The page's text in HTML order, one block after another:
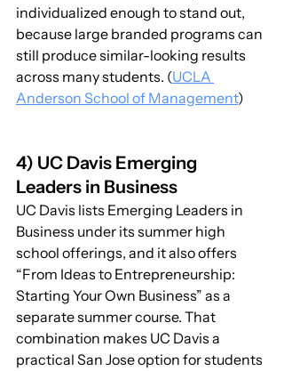
individualized enough to stand out,
because large branded programs can
still produce similar-looking results
across many students. (UCLA
Anderson School of Management)
4) UC Davis Emerging
Leaders in Business
UC Davis lists Emerging Leaders in
Business under its summer high
school offerings, and it also offers
“From Ideas to Entrepreneurship:
Starting Your Own Business” as a
separate summer course. That
combination makes UC Davis a
practical San Jose option for students